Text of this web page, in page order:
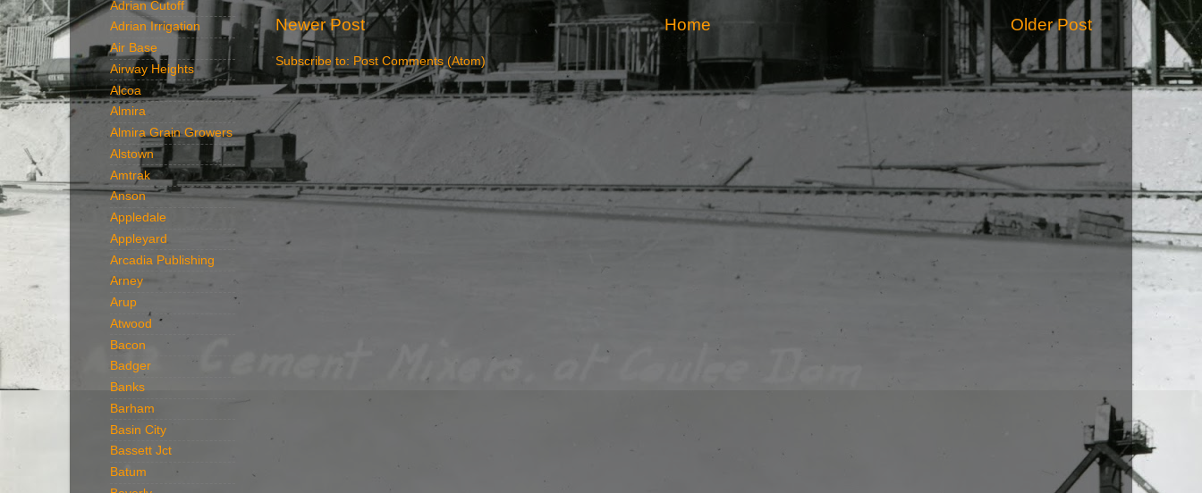
Newer Post Older Post
Home
Subscribe to: Post Comments (Atom)
Adrian Cutoff
Adrian Irrigation
Air Base
Airway Heights
Alcoa
Almira
Almira Grain Growers
Alstown
Amtrak
Anson
Appledale
Appleyard
Arcadia Publishing
Arney
Arup
Atwood
Bacon
Badger
Banks
Barham
Basin City
Bassett Jct
Batum